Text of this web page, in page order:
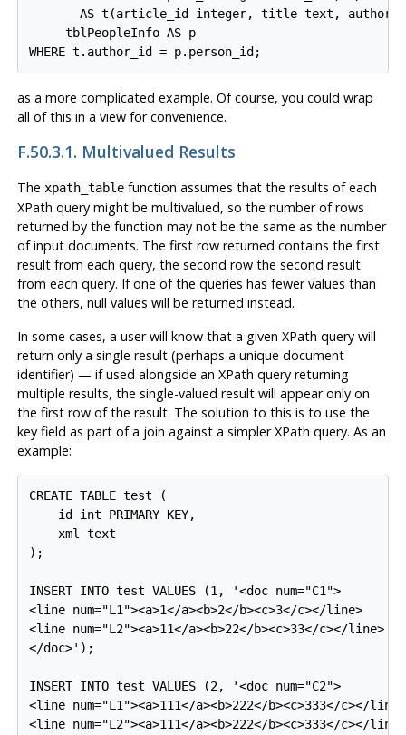
AS t(article_id integer, title text,
     tblPeopleInfo AS p
as a more complicated example. Of course, you could wrap
all of this in a view for convenience.
F.50.3.1. Multivalued Results
The xpath_tablefunction assumes that the results of each
XPath query might be multivalued, so the number of rows
returned by the function may not be the same as the number
of input documents. The first row returned contains the first
result from each query, the second row the second result
from each query. If one of the queries has fewer values than
the others, null values will be returned instead.
In some cases, a user will know that a given XPath query will
return only a single result (perhaps a unique document
identifier) — if used alongside an XPath query returning
multiple results, the single-valued result will appear only on
the first row of the result. The solution to this is to use the
key field as part of a join against a simpler XPath query. As an
example:
CREATE TABLE test (
    id int PRIMARY KEY,
    xml text
);
INSERT INTO test VALUES (1, '<doc num="C1">
<line num="L1"><a>1</a><b>2</b><c>3</c></line>
<line num="L2"><a>11</a><b>22</b><c>33</c></line>
</doc>');
INSERT INTO test VALUES (2, '<doc num="C2">
<line num="L1"><a>111</a><b>222</b><c>333</c></line>
<line num="L2"><a>111</a><b>222</b><c>333</c></line>